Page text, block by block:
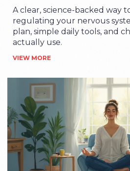
A clear, science-backed way
regulating your nervous
plan, simple daily tools, and
actually use.
VIEW MORE